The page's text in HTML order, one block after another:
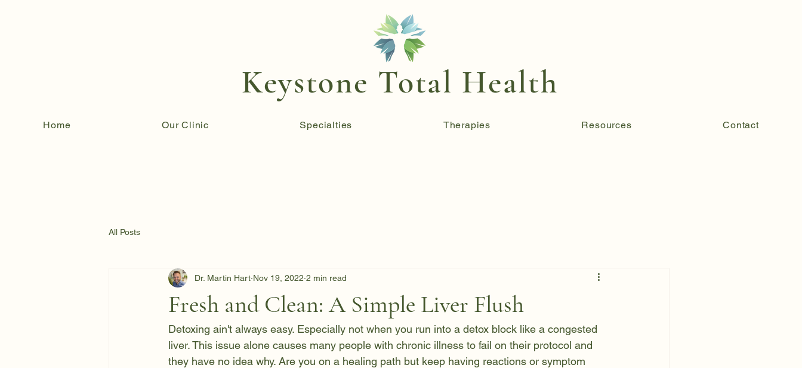
Keystone Total Health
Home Our Clinic Specialties Therapies Resources Contact
All Posts
Fresh and Clean: A Simple Liver Flush
Dr. Martin Hart Nov 19, 2022 2 min read
Detoxing ain't always easy. Especially not when you run into a detox block like a congested
liver. This issue alone causes many people with chronic illness to fail on their protocol and
they have no idea why. Are you on a healing path but keep having reactions or symptom